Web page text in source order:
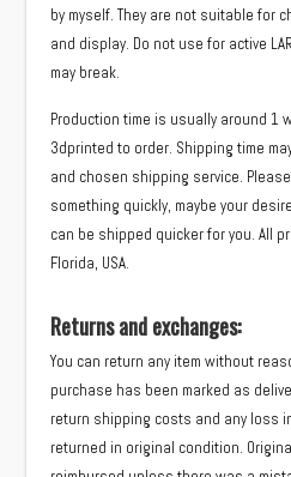
by myself. They are not suitable for
and display. Do not use for active
may break.
Production time is usually around 1
3dprinted to order. Shipping time
and chosen shipping service.
something quickly, maybe your
can be shipped quicker for you. All
Florida, USA.
Returns and exchanges:
You can return any item without
purchase has been marked as
return shipping costs and any loss
returned in original condition.